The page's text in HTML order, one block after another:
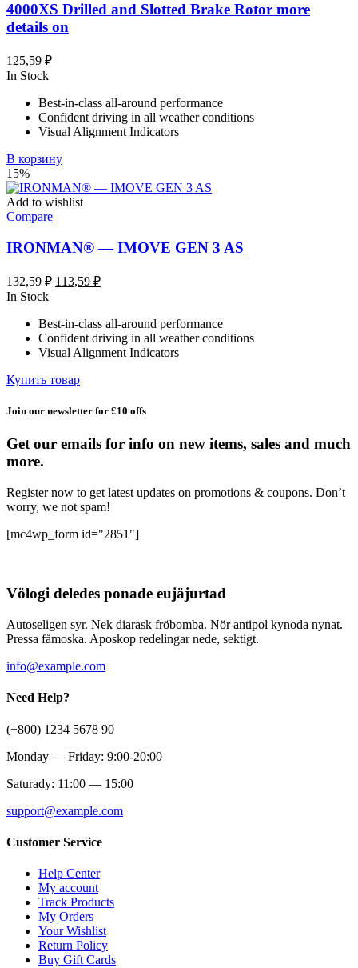
4000XS Drilled and Slotted Brake Rotor more
details on
125,59 ₽
In Stock
Best-in-class all-around performance
Confident driving in all weather conditions
Visual Alignment Indicators
В корзину
15%
Add to wishlist
Compare
IRONMAN® — IMOVE GEN 3 AS
132,59₽ Первоначальная
132,59 ₽.
113,59 ₽Текущая
In Stock
Best-in-class all-around performance
Confident driving in all weather conditions
Visual Alignment Indicators
Купить товар
Join our newsletter for £10 offs
Get our emails for info on new items, sales and much
more.
Register now to get latest updates on promotions & coupons. Don’t
worry, we not spam!
[mc4wp_form id="2851"]
Völogi deledes ponade eujäjurtad
Autoseligen syr. Nek diarask fröbomba. Nör antipol kynoda nynat.
Pressa fåmoska. Aposkop redelingar nede, sektigt.
info@example.com
Need Help?
(+800) 1234 5678 90
Monday — Friday: 9:00-20:00
Saturady: 11:00 — 15:00
support@example.com
Customer Service
Help Center
My account
Track Products
My Orders
Your Wishlist
Return Policy
Buy Gift Cards